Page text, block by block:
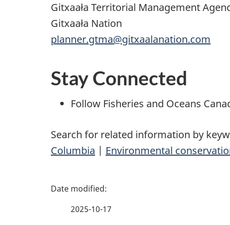
Gitxaała Territorial Management
Gitxaała Nation
planner.gtma@gitxaalanation.com
Stay Connected
Follow Fisheries and Oceans
Search for related information by
Columbia | Environmental
P
2025-10-17